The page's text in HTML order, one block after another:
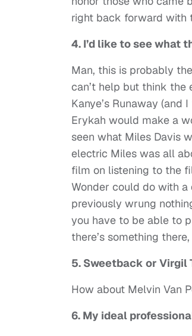
right back forward with
4. I’d like to see what
Man, this is probably
can’t help but think
Kanye’s Runaway (and
Erykah would make a
seen what Miles Davis
electric Miles was all
film on listening to the
Wonder could do with
previously wrung
you have to be able to
there’s something
5. Sweetback or Virgil
How about Melvin Van
6. My ideal